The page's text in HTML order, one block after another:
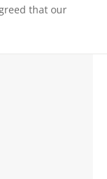
that our